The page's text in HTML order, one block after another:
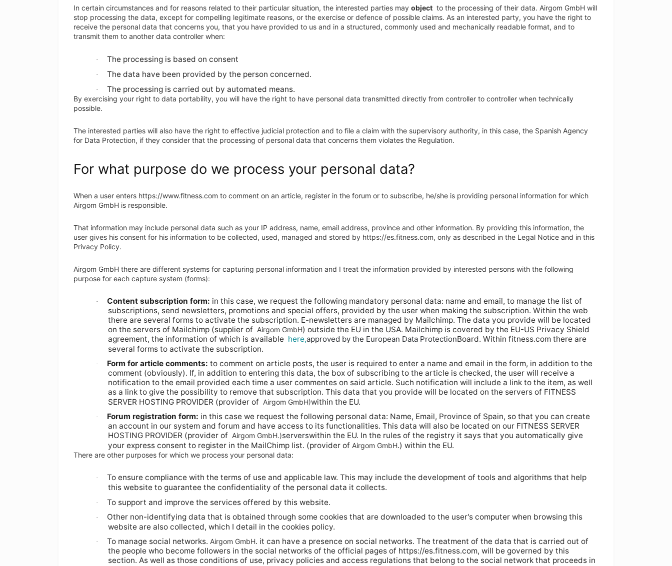
In certain circumstances and for reasons related to their particular situation, the interested parties may object to the processing of their data. Airgom GmbH will
stop processing the data, except for compelling legitimate reasons, or the exercise or defence of possible claims. As an interested party, you have the right to
receive the personal data that concerns you, that you have provided to us and in a structured, commonly used and mechanically readable format, and to
transmit them to another data controller when:
· The processing is based on consent
· The data have been provided by the person concerned.
· The processing is carried out by automated means.
By exercising your right to data portability, you will have the right to have personal data transmitted directly from controller to controller when technically
possible.
The interested parties will also have the right to effective judicial protection and to file a claim with the supervisory authority, in this case, the Spanish Agency
for Data Protection, if they consider that the processing of personal data that concerns them violates the Regulation.
For what purpose do we process your personal data?
When a user enters https://www.fitness.com to comment on an article, register in the forum or to subscribe, he/she is providing personal information for which
Airgom GmbH is responsible.
That information may include personal data such as your IP address, name, email address, province and other information. By providing this information, the
user gives his consent for his information to be collected, used, managed and stored by https://es.fitness.com, only as described in the Legal Notice and in this
Privacy Policy.
Airgom GmbH there are different systems for capturing personal information and I treat the information provided by interested persons with the following
purpose for each capture system (forms):
· Content subscription form: in this case, we request the following mandatory personal data: name and email, to manage the list of
subscriptions, send newsletters, promotions and special offers, provided by the user when making the subscription. Within the web
there are several forms to activate the subscription. E-newsletters are managed by Mailchimp. The data you provide will be located
on the servers of Mailchimp (supplier of Airgom GmbH) outside the EU in the USA. Mailchimp is covered by the EU-US Privacy Shield
agreement, the information of which is available here,approved by the European Data ProtectionBoard. Within fitness.com there are
several forms to activate the subscription.
· Form for article comments: to comment on article posts, the user is required to enter a name and email in the form, in addition to the
comment (obviously). If, in addition to entering this data, the box of subscribing to the article is checked, the user will receive a
notification to the email provided each time a user commentes on said article. Such notification will include a link to the item, as well
as a link to give the possibility to remove that subscription. This data that you provide will be located on the servers of FITNESS
SERVER HOSTING PROVIDER (provider of Airgom GmbH)within the EU.
· Forum registration form: in this case we request the following personal data: Name, Email, Province of Spain, so that you can create
an account in our system and forum and have access to its functionalities. This data will also be located on our FITNESS SERVER
HOSTING PROVIDER (provider of Airgom GmbH.)serverswithin the EU. In the rules of the registry it says that you automatically give
your express consent to register in the MailChimp list. (provider of Airgom GmbH.) within the EU.
There are other purposes for which we process your personal data:
·
To ensure compliance with the terms of use and applicable law. This may include the development of tools and algorithms that help
this website to guarantee the confidentiality of the personal data it collects.
· To support and improve the services offered by this website.
·
Other non-identifying data that is obtained through some cookies that are downloaded to the user's computer when browsing this
website are also collected, which I detail in the cookies policy.
· To manage social networks. Airgom GmbH. it can have a presence on social networks. The treatment of the data that is carried out of
the people who become followers in the social networks of the official pages of https://es.fitness.com, will be governed by this
section. As well as those conditions of use, privacy policies and access regulations that belong to the social network that proceeds in